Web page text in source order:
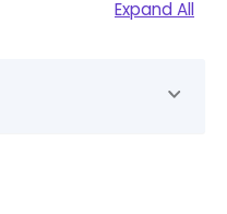
Expand All